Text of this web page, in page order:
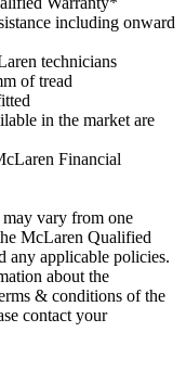
including onward
technicians
of tread
in the market are
Financial
vary from one
McLaren Qualified
any applicable policies.
about the
& conditions of the
contact your